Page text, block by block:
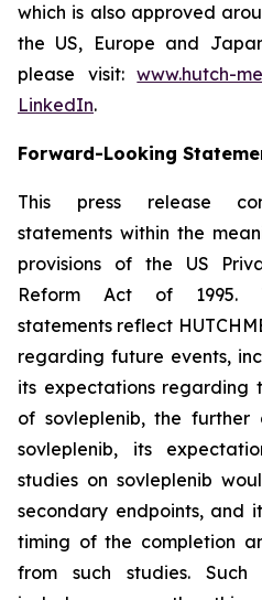
which is also approved
the US, Europe and
please visit:www.hutch-
LinkedIn.
Forward-Looking
This press release
statements within the
provisions of the US
Reform Act of 1995.
statements reflect
regarding future events,
its expectations regarding
of sovleplenib, the further
sovleplenib, its
studies on sovleplenib
secondary endpoints, and
timing of the completion
from such studies. Such